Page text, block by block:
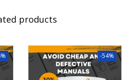
products
-54%